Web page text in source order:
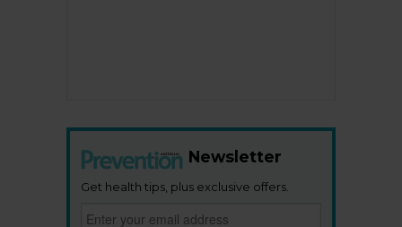
Newsletter
Get health tips, plus exclusive offers.